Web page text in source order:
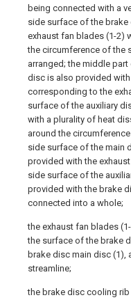
being connected with a
side surface of the
exhaust fan blades (1-2)
the circumference of the
arranged; the middle
disc is also provided
corresponding to the
surface of the auxiliary
with a plurality of heat
around the
side surface of the main
provided with the
side surface of the
provided with the brake
connected into a whole;
the exhaust fan blades
the surface of the brake
brake disc main disc (1),
streamline;
the brake disc cooling